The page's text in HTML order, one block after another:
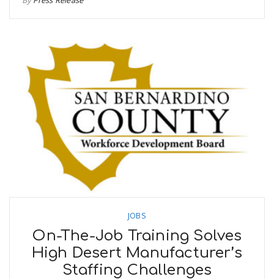
JOBS
On-The-Job Training Solves
High Desert Manufacturer’s
Staffing Challenges